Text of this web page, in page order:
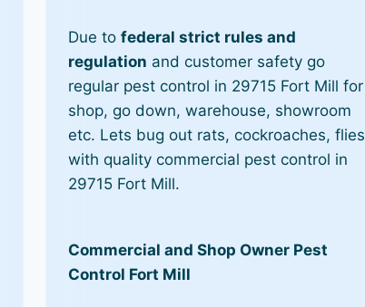
Due tofederal strict rules and
regulation and customer safety go
regular pest control in 29715 Fort Mill for
shop, go down, warehouse, showroom
etc. Lets bug out rats, cockroaches, flies
with quality commercial pest control in
29715 Fort Mill.
Commercial and Shop Owner Pest
Control Fort Mill